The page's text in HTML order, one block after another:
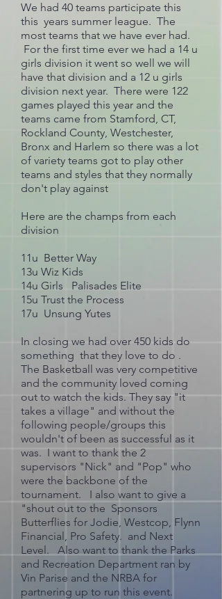
We had 40 teams participate this
this years summer league. The
most teams that we have ever had.
For the first time ever we had a 14 u
girls division it went so well we will
have that division and a 12 u girls
division next year. There were 122
games played this year and the
teams came from Stamford, CT,
Rockland County, Westchester,
Bronx and Harlem so there was a lot
of variety teams got to play other
teams and styles that they normally
don't play against
Here are the champs from each
division
11u Better Way
13u Wiz Kids
14u Girls Palisades Elite
15u Trust the Process
17u Unsung Yutes
In closing we had over 450 kids do
something that they love to do .
The Basketball was very competitive
and the community loved coming
out to watch the kids. They say "it
takes a village" and without the
following people/groups this
wouldn't of been as successful as it
was. I want to thank the 2
supervisors "Nick" and "Pop" who
were the backbone of the
tournament. I also want to give a
"shout out to the Sponsors
Butterflies for Jodie, Westcop, Flynn
Financial, Pro Safety. and Next
Level. Also want to thank the Parks
and Recreation Department ran by
Vin Parise and the NRBA for
partnering up to run this event.